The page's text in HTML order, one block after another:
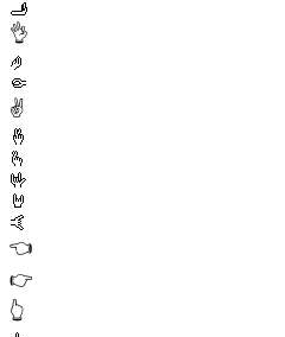
🫸
👌
🤌
🤏
✌️
🤞
🫰
🤟
🤘
🤙
👈
👉
👆